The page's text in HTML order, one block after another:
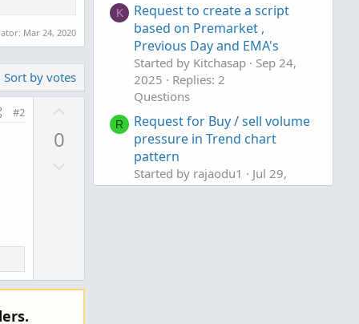
Mar 24, 2020
Sort by votes
#2
0
t
K
Request to create a script
based on Premarket ,
Previous Day and EMA's
Started by Kitchasap
Sep 24,
2025
Replies: 2
Questions
R
Request for Buy / sell volume
pressure in Trend chart
pattern
Started by rajaodu1
Jul 29,
2025 Replies: 7